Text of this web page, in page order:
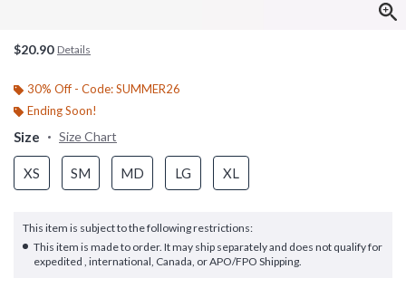
$20.90 Details
30% Off - Code: SUMMER26
Ending Soon!
Size Size Chart
XS SM MD LG XL
This item is subject to the following restrictions:
This item is made to order. It may ship separately and does not qualify for
expedited , international, Canada, or APO/FPO Shipping.